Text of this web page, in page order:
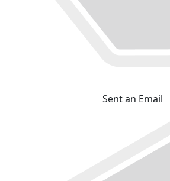
Sent an Email